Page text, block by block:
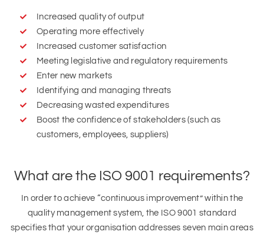
Increased quality of output
Operating more effectively
Increased customer satisfaction
Meeting legislative and regulatory requirements
Enter new markets
Identifying and managing threats
Decreasing wasted expenditures
Boost the confidence of stakeholders (such as
customers, employees, suppliers)
What are the ISO 9001 requirements?
In order to achieve “continuous improvement” within the
quality management system, the ISO 9001 standard
specifies that your organisation addresses seven main areas